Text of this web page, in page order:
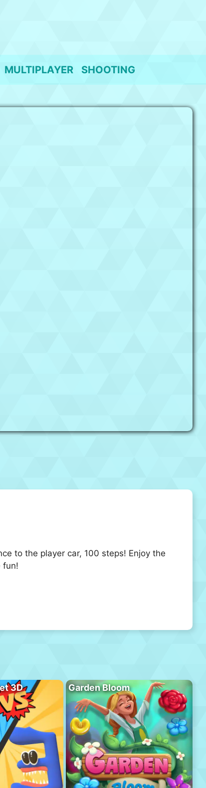
MULTIPLAYER SHOOTING
to the player car, 100 steps! Enjoy the
fun!
3D Garden Bloom